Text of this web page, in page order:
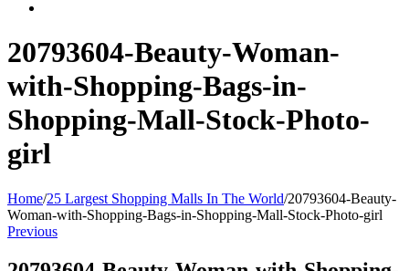
20793604-Beauty-Woman-
with-Shopping-Bags-in-
Shopping-Mall-Stock-Photo-
girl
Home/25 Largest Shopping Malls In The World/20793604-Beauty-
Woman-with-Shopping-Bags-in-Shopping-Mall-Stock-Photo-girl
Previous